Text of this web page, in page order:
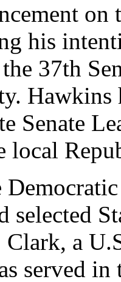
his
37th
Senate
local
selected
Clark, a
served in